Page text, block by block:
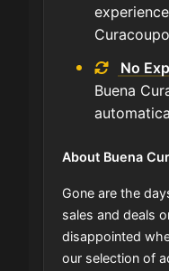
No
Buena
About Buena
Gone are the
sales and deals
disappointed
our selection of